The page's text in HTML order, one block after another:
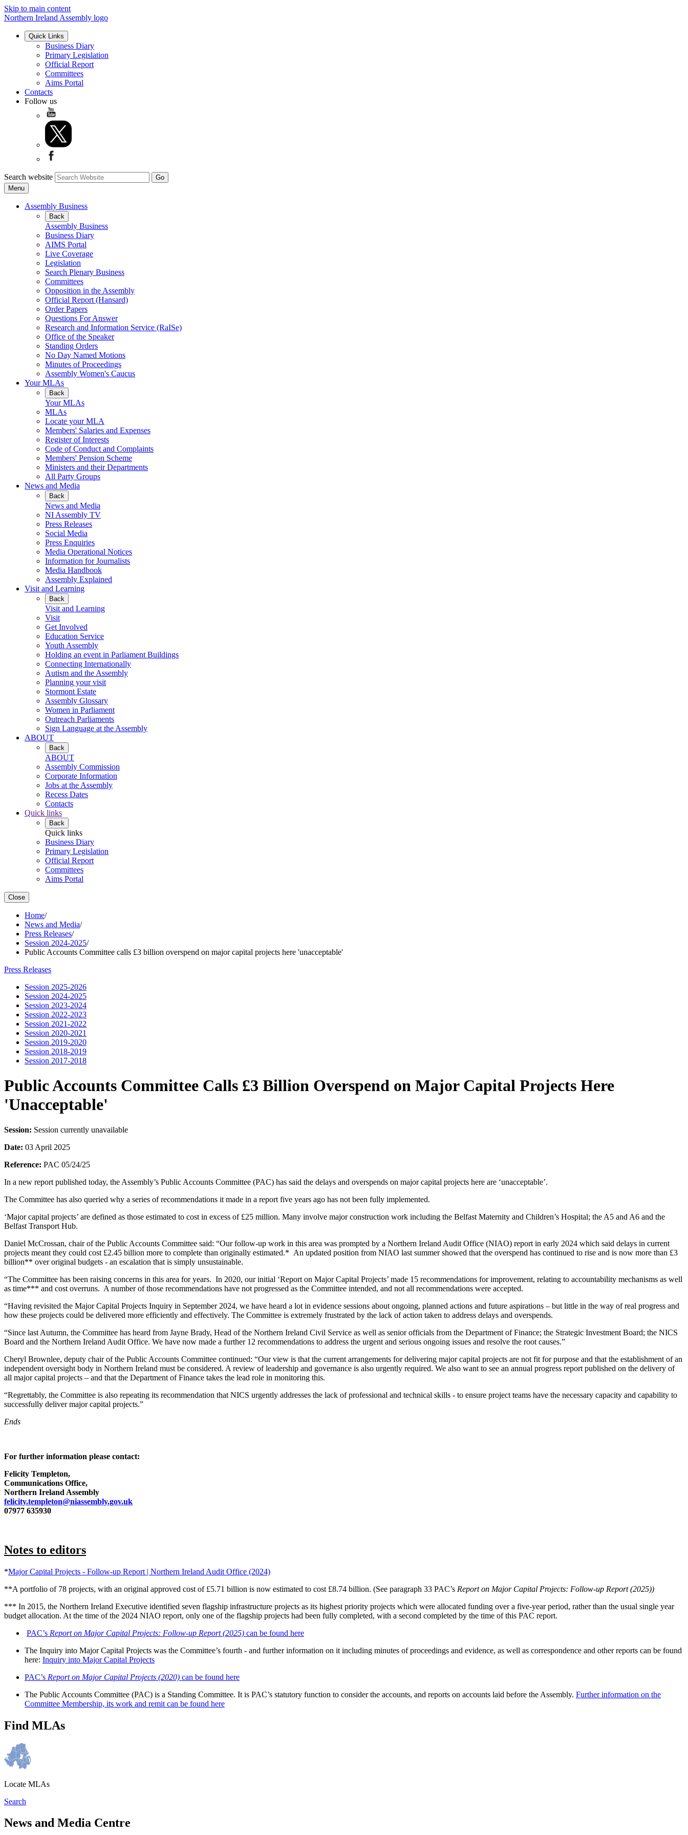
Skip to main content
Northern Ireland Assembly logo
Quick Links
Business Diary
Primary Legislation
Official Report
Committees
Aims Portal
Contacts
Follow us
Search website
Menu
Assembly Business
Back
Assembly Business
Business Diary
AIMS Portal
Live Coverage
Legislation
Search Plenary Business
Committees
Opposition in the Assembly
Official Report (Hansard)
Order Papers
Questions For Answer
Research and Information Service (RaISe)
Office of the Speaker
Standing Orders
No Day Named Motions
Minutes of Proceedings
Assembly Women's Caucus
Your MLAs
Back
Your MLAs
MLAs
Locate your MLA
Members' Salaries and Expenses
Register of Interests
Code of Conduct and Complaints
Members' Pension Scheme
Ministers and their Departments
All Party Groups
News and Media
Back
News and Media
NI Assembly TV
Press Releases
Social Media
Press Enquiries
Media Operational Notices
Information for Journalists
Media Handbook
Assembly Explained
Visit and Learning
Back
Visit and Learning
Visit
Get Involved
Education Service
Youth Assembly
Holding an event in Parliament Buildings
Connecting Internationally
Autism and the Assembly
Planning your visit
Stormont Estate
Assembly Glossary
Women in Parliament
Outreach Parliaments
Sign Language at the Assembly
ABOUT
Back
ABOUT
Assembly Commission
Corporate Information
Jobs at the Assembly
Recess Dates
Contacts
Quick links
Back
Quick links
Business Diary
Primary Legislation
Official Report
Committees
Aims Portal
Close
Home/
News and Media/
Press Releases/
Session 2024-2025/
Public Accounts Committee calls £3 billion overspend on major capital projects here 'unacceptable'
Press Releases
Session 2025-2026
Session 2024-2025
Session 2023-2024
Session 2022-2023
Session 2021-2022
Session 2020-2021
Session 2019-2020
Session 2018-2019
Session 2017-2018
Public Accounts Committee Calls £3 Billion Overspend on Major Capital Projects Here
'Unacceptable'
Session: Session currently unavailable
Date: 03 April 2025
Reference: PAC 05/24/25
In a new report published today, the Assembly’s Public Accounts Committee (PAC) has said the delays and overspends on major capital projects here are ‘unacceptable’.
The Committee has also queried why a series of recommendations it made in a report five years ago has not been fully implemented.
‘Major capital projects’ are defined as those estimated to cost in excess of £25 million. Many involve major construction work including the Belfast Maternity and Children’s Hospital; the A5 and A6 and the
Belfast Transport Hub.
Daniel McCrossan, chair of the Public Accounts Committee said: “Our follow-up work in this area was prompted by a Northern Ireland Audit Office (NIAO) report in early 2024 which said delays in current
projects meant they could cost £2.45 billion more to complete than originally estimated.* An updated position from NIAO last summer showed that the overspend has continued to rise and is now more than £3
billion** over original budgets - an escalation that is simply unsustainable.
“The Committee has been raising concerns in this area for years. In 2020, our initial ‘Report on Major Capital Projects’ made 15 recommendations for improvement, relating to accountability mechanisms as well
as time*** and cost overruns. A number of those recommendations have not progressed as the Committee intended, and not all recommendations were accepted.
“Having revisited the Major Capital Projects Inquiry in September 2024, we have heard a lot in evidence sessions about ongoing, planned actions and future aspirations – but little in the way of real progress and
how these projects could be delivered more efficiently and effectively. The Committee is extremely frustrated by the lack of action taken to address delays and overspends.
“Since last Autumn, the Committee has heard from Jayne Brady, Head of the Northern Ireland Civil Service as well as senior officials from the Department of Finance; the Strategic Investment Board; the NICS
Board and the Northern Ireland Audit Office. We have now made a further 12 recommendations to address the urgent and serious ongoing issues and resolve the root causes.”
Cheryl Brownlee, deputy chair of the Public Accounts Committee continued: “Our view is that the current arrangements for delivering major capital projects are not fit for purpose and that the establishment of an
independent oversight body in Northern Ireland must be considered. A review of leadership and governance is also urgently required. We also want to see an annual progress report published on the delivery of
all major capital projects – and that the Department of Finance takes the lead role in monitoring this.
“Regrettably, the Committee is also repeating its recommendation that NICS urgently addresses the lack of professional and technical skills - to ensure project teams have the necessary capacity and capability to
successfully deliver major capital projects.”
Ends
For further information please contact:
Felicity Templeton,
Communications Office,
Northern Ireland Assembly
felicity.templeton@niassembly.gov.uk
07977 635930
Notes to editors
*Major Capital Projects - Follow-up Report | Northern Ireland Audit Office (2024)
**A portfolio of 78 projects, with an original approved cost of £5.71 billion is now estimated to cost £8.74 billion. (See paragraph 33 PAC’s Report on Major Capital Projects: Follow-up Report (2025))
*** In 2015, the Northern Ireland Executive identified seven flagship infrastructure projects as its highest priority projects which were allocated funding over a five-year period, rather than the usual single year
budget allocation. At the time of the 2024 NIAO report, only one of the flagship projects had been fully completed, with a second completed by the time of this PAC report.
PAC’s Report on Major Capital Projects: Follow-up Report (2025) can be found here
The Inquiry into Major Capital Projects was the Committee’s fourth - and further information on it including minutes of proceedings and evidence, as well as correspondence and other reports can be found
here: Inquiry into Major Capital Projects
PAC’s Report on Major Capital Projects (2020) can be found here
The Public Accounts Committee (PAC) is a Standing Committee. It is PAC’s statutory function to consider the accounts, and reports on accounts laid before the Assembly. Further information on the
Committee Membership, its work and remit can be found here
Find MLAs
Locate MLAs
Search
News and Media Centre